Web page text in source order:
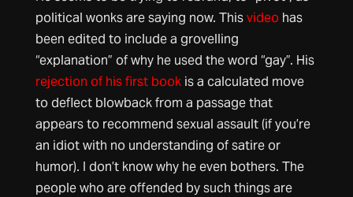
political wonks are saying now. Thisvideohas
been edited to include a grovelling
“explanation” of why he used the word “gay”. His
rejection of his first bookis a calculated move
to deflect blowback from a passage that
appears to recommend sexual assault (if you’re
an idiot with no understanding of satire or
humor). I don’t know why he even bothers. The
people who are offended by such things are